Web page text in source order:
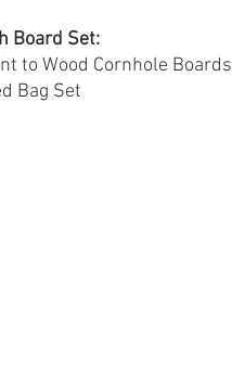
Board Set:
to Wood Cornhole Boards
Bag Set